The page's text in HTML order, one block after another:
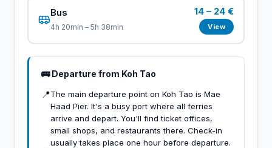
Bus
4h 20min – 5h 38min
14 – 24 €
View
🚌 Departure from Koh Tao
📍The main departure point on Koh Tao is Mae
Haad Pier. It's a busy port where all ferries
arrive and depart. You'll find ticket offices,
small shops, and restaurants there. Check-in
usually takes place one hour before departure.